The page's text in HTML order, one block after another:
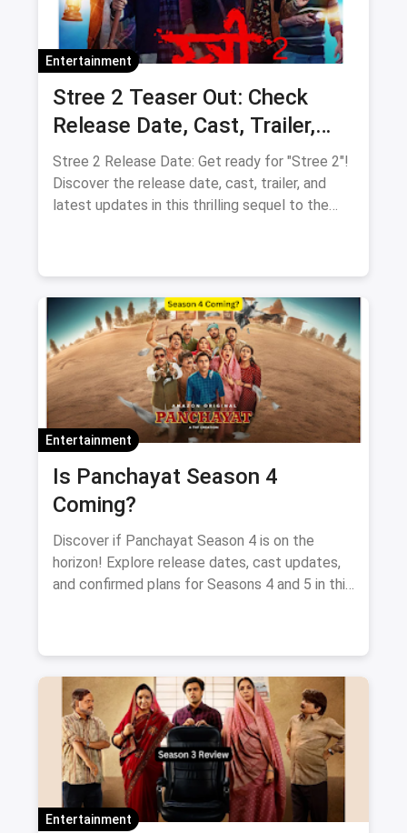
Entertainment
Stree 2 Teaser Out: Check
Release Date, Cast, Trailer,
Latest Update
Stree 2 Release Date: Get ready for "Stree 2"!
Discover the release date, cast, trailer, and
latest updates in this thrilling sequel to the
Entertainment
Is Panchayat Season 4
Coming?
Discover if Panchayat Season 4 is on the
horizon! Explore release dates, cast updates,
and confirmed plans for Seasons 4 and 5 in this
Entertainment